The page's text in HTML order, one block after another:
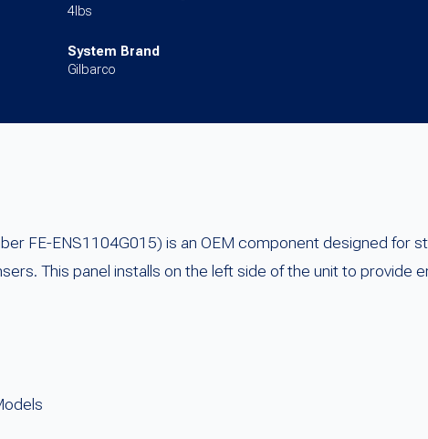
4lbs
System Brand
Gilbarco
FE-ENS1104G015) is an OEM component designed for
This panel installs on the left side of the unit to provide